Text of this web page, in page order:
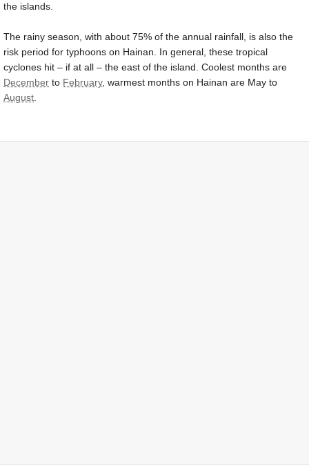
the islands.
The rainy season, with about 75% of the annual rainfall, is also the
risk period for typhoons on Hainan. In general, these tropical
cyclones hit – if at all – the east of the island. Coolest months are
December to February, warmest months on Hainan are May to
August